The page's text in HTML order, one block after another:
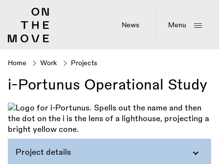
News Menu
Breadcrumb
Home Work Projects
i-Portunus Operational Study
Project details